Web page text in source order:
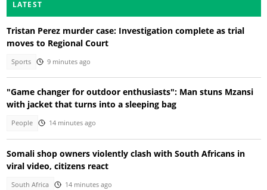
LATEST
Tristan Perez murder case: Investigation complete as trial
moves to Regional Court
Sports 9 minutes ago
"Game changer for outdoor enthusiasts": Man stuns Mzansi
with jacket that turns into a sleeping bag
People 14 minutes ago
Somali shop owners violently clash with South Africans in
viral video, citizens react
South Africa 14 minutes ago